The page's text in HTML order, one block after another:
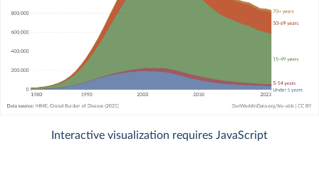
Interactive visualization requires JavaScript